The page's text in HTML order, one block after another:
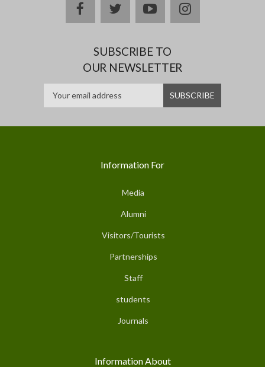
facebooktwitteryoutubeinstagram
SUBSCRIBE TO
OUR NEWSLETTER
Information For
Media
Alumni
Visitors/Tourists
Partnerships
Staff
students
Journals
Information About